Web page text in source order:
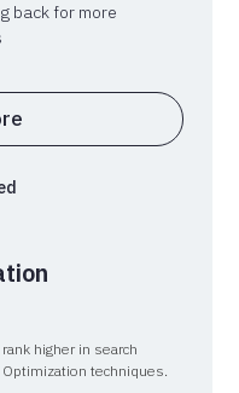
back for more
higher in search
techniques.